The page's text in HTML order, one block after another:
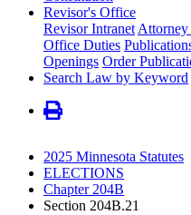
Revisor's Office
Revisor Intranet
Office Duties
Openings Order
Search Law by Keyword
2025 Minnesota Statutes
ELECTIONS
Chapter 204B
Section 204B.21